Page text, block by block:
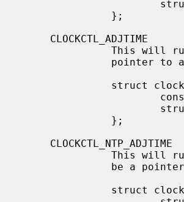
This
pointer to
This
be a